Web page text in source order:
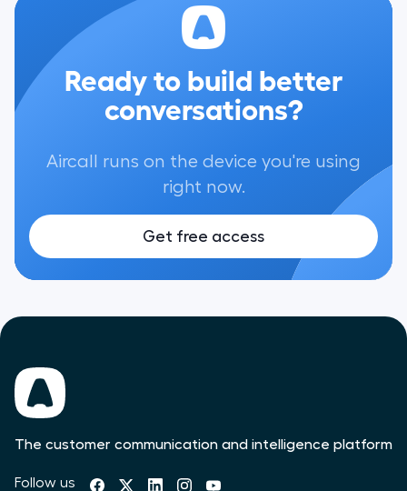
Ready to build better
conversations?
Aircall runs on the device you're using
right now.
Get free access
The customer communication and intelligence platform
Follow us